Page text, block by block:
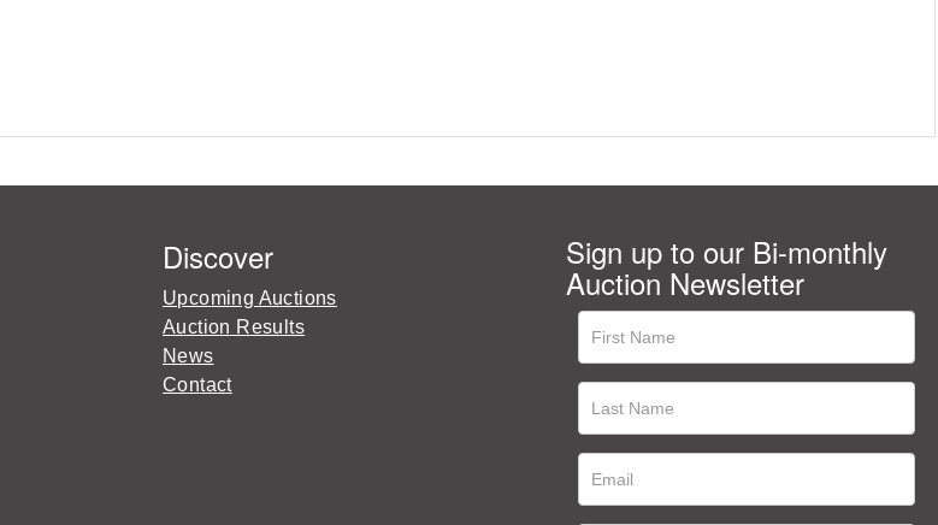
Discover
Upcoming Auctions
Auction Results
News
Contact
Sign up to our Bi-monthly
Auction Newsletter